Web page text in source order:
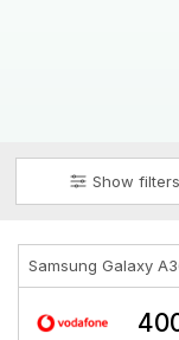
Show filters
Samsung Galaxy